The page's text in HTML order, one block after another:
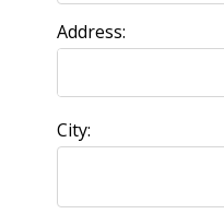
Address:
City: